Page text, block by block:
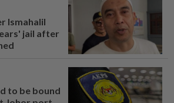
Ismahalil
jail after
to be bound